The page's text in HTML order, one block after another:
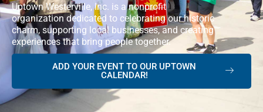
Uptown Westerville, Inc. is a nonprofit
organization dedicated to celebrating our historic
charm, supporting local businesses, and creating
experiences that bring people together.
ADD YOUR EVENT TO OUR UPTOWN
CALENDAR!